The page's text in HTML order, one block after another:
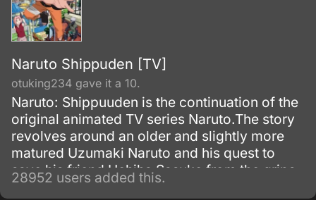
Naruto Shippuden [TV]
otuking234 gave it a 10.
Naruto: Shippuuden is the continuation of the
original animated TV series Naruto.The story
revolves around an older and slightly more
matured Uzumaki Naruto and his quest to
save his friend Uchiha Sasuke from the grips
of the snake-like Shinobi, Orochimaru.
28952 users added this.